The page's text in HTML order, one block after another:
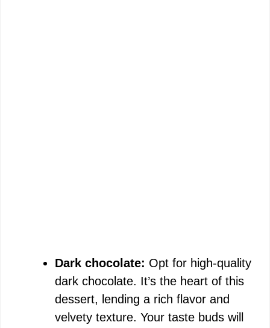
Dark chocolate: Opt for high-quality
dark chocolate. It’s the heart of this
dessert, lending a rich flavor and
velvety texture. Your taste buds will